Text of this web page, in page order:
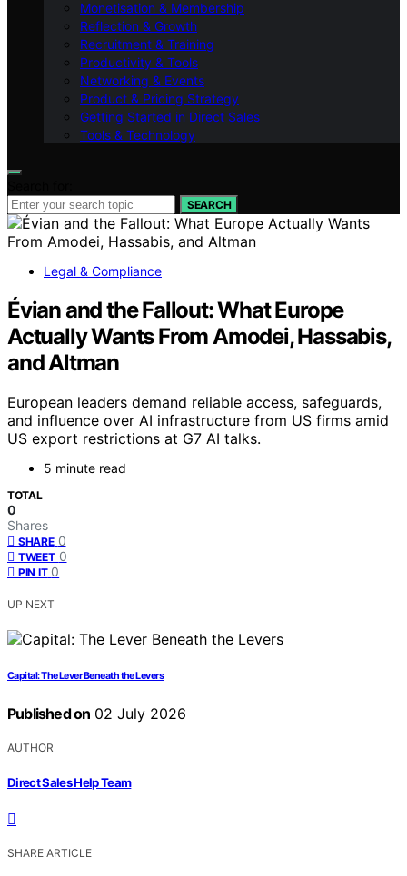
Monetisation & Membership
Reflection & Growth
Recruitment & Training
Productivity & Tools
Networking & Events
Product & Pricing Strategy
Getting Started in Direct Sales
Tools & Technology
SEARCH
Legal & Compliance
Évian and the Fallout: What Europe
Actually Wants From Amodei, Hassabis,
and Altman
European leaders demand reliable access, safeguards,
and influence over AI infrastructure from US firms amid
US export restrictions at G7 AI talks.
5 minute read
TOTAL
0
Shares
SHARE 0
TWEET 0
PIN IT 0
UP NEXT
Capital: The Lever Beneath the Levers
Published on 02 July 2026
AUTHOR
Direct Sales Help Team
SHARE ARTICLE